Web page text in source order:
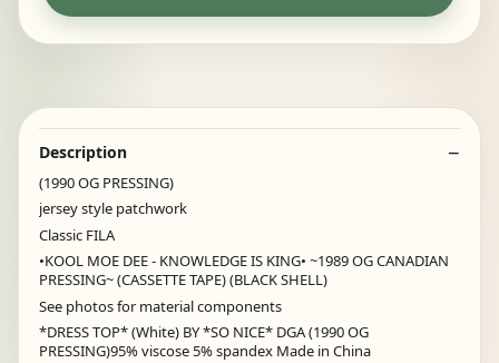
Description
(1990 OG PRESSING)
jersey style patchwork
Classic FILA
•KOOL MOE DEE - KNOWLEDGE IS KING• ~1989 OG CANADIAN
PRESSING~ (CASSETTE TAPE) (BLACK SHELL)
See photos for material components
*DRESS TOP* (White) BY *SO NICE* DGA (1990 OG
PRESSING)95% viscose 5% spandex Made in China